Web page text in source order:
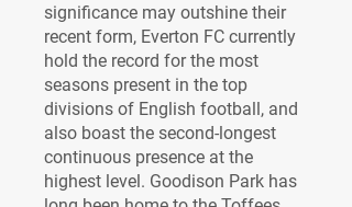
significance may outshine their
recent form, Everton FC currently
hold the record for the most
seasons present in the top
divisions of English football, and
also boast the second-longest
continuous presence at the
highest level. Goodison Park has